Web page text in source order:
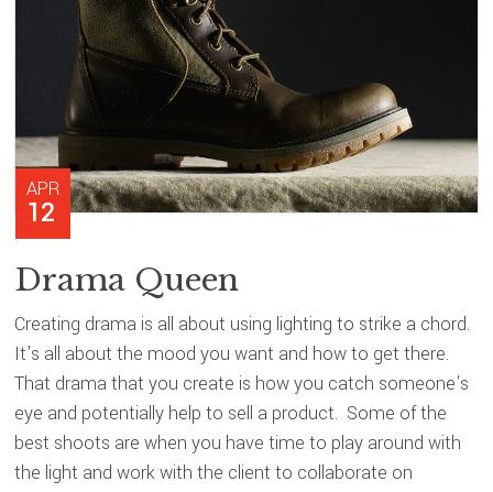
APR
12
Drama Queen
Creating drama is all about using lighting to strike a chord.
It's all about the mood you want and how to get there.
That drama that you create is how you catch someone's
eye and potentially help to sell a product. Some of the
best shoots are when you have time to play around with
the light and work with the client to collaborate on